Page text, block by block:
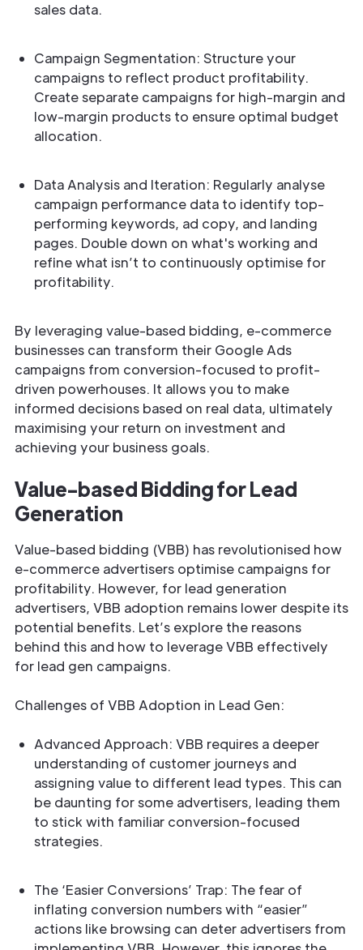
sales data.
Campaign Segmentation: Structure your
campaigns to reflect product profitability.
Create separate campaigns for high-margin and
low-margin products to ensure optimal budget
allocation.
Data Analysis and Iteration: Regularly analyse
campaign performance data to identify top-
performing keywords, ad copy, and landing
pages. Double down on what's working and
refine what isn’t to continuously optimise for
profitability.
By leveraging value-based bidding, e-commerce
businesses can transform their Google Ads
campaigns from conversion-focused to profit-
driven powerhouses. It allows you to make
informed decisions based on real data, ultimately
maximising your return on investment and
achieving your business goals.
Value-based Bidding for Lead
Generation
Value-based bidding (VBB) has revolutionised how
e-commerce advertisers optimise campaigns for
profitability. However, for lead generation
advertisers, VBB adoption remains lower despite its
potential benefits. Let’s explore the reasons
behind this and how to leverage VBB effectively
for lead gen campaigns.
Challenges of VBB Adoption in Lead Gen:
Advanced Approach: VBB requires a deeper
understanding of customer journeys and
assigning value to different lead types. This can
be daunting for some advertisers, leading them
to stick with familiar conversion-focused
strategies.
The ‘Easier Conversions’ Trap: The fear of
inflating conversion numbers with “easier”
actions like browsing can deter advertisers from